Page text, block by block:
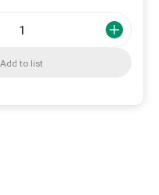
Add to list